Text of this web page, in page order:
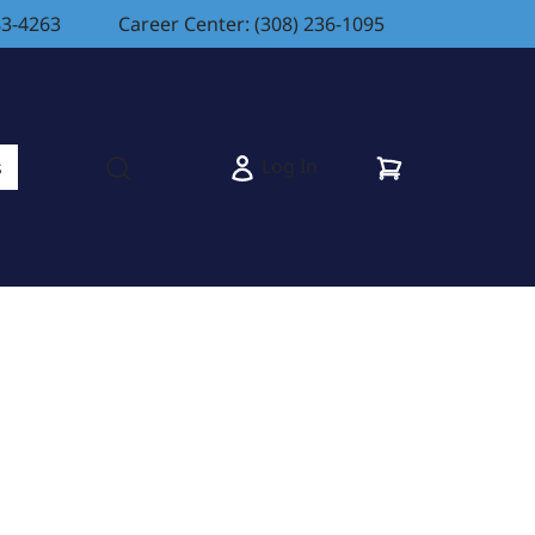
4263 Career Center: (308) 236-1095
Log In